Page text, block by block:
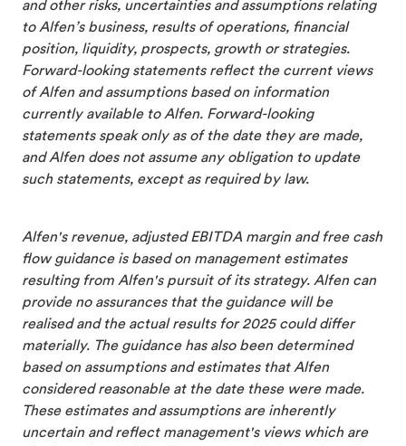
and other risks, uncertainties and assumptions relating
to Alfen’s business, results of operations, financial
position, liquidity, prospects, growth or strategies.
Forward-looking statements reflect the current views
of Alfen and assumptions based on information
currently available to Alfen. Forward-looking
statements speak only as of the date they are made,
and Alfen does not assume any obligation to update
such statements, except as required by law.
Alfen's revenue, adjusted EBITDA margin and free cash
flow guidance is based on management estimates
resulting from Alfen's pursuit of its strategy. Alfen can
provide no assurances that the guidance will be
realised and the actual results for 2025 could differ
materially. The guidance has also been determined
based on assumptions and estimates that Alfen
considered reasonable at the date these were made.
These estimates and assumptions are inherently
uncertain and reflect management's views which are